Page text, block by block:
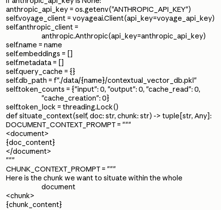
anthropic_api_key = os.getenv("ANTHROPIC_API_KEY")
self.voyage_client = voyageai.Client(api_key=voyage_api_key)
self.anthropic_client =
anthropic.Anthropic(api_key=anthropic_api_key)
self.name = name
self.embeddings = []
self.metadata = []
self.query_cache = {}
self.db_path = f"./data/{name}/contextual_vector_db.pkl"
self.token_counts = {"input": 0, "output": 0, "cache_read": 0,
"cache_creation": 0}
self.token_lock = threading.Lock()
def situate_context(self, doc: str, chunk: str) -> tuple[str, Any]:
DOCUMENT_CONTEXT_PROMPT = """
<document>
{doc_content}
</document>
"""
CHUNK_CONTEXT_PROMPT = """
Here is the chunk we want to situate within the whole
document
<chunk>
{chunk_content}